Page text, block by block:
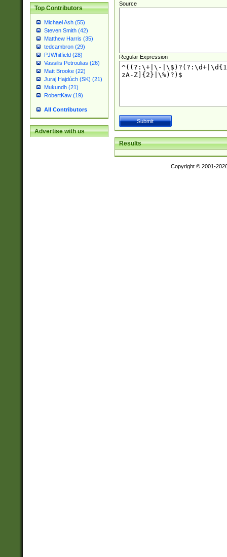
Top Contributors
Michael Ash (55)
Steven Smith (42)
Matthew Harris (35)
tedcambron (29)
PJWhitfield (28)
Vassilis Petroulias (26)
Matt Brooke (22)
Juraj Hajdúch (SK) (21)
Mukundh (21)
RobertKaw (19)
All Contributors
Advertise with us
Source
Regular Expression
Results
Copyright © 2001-